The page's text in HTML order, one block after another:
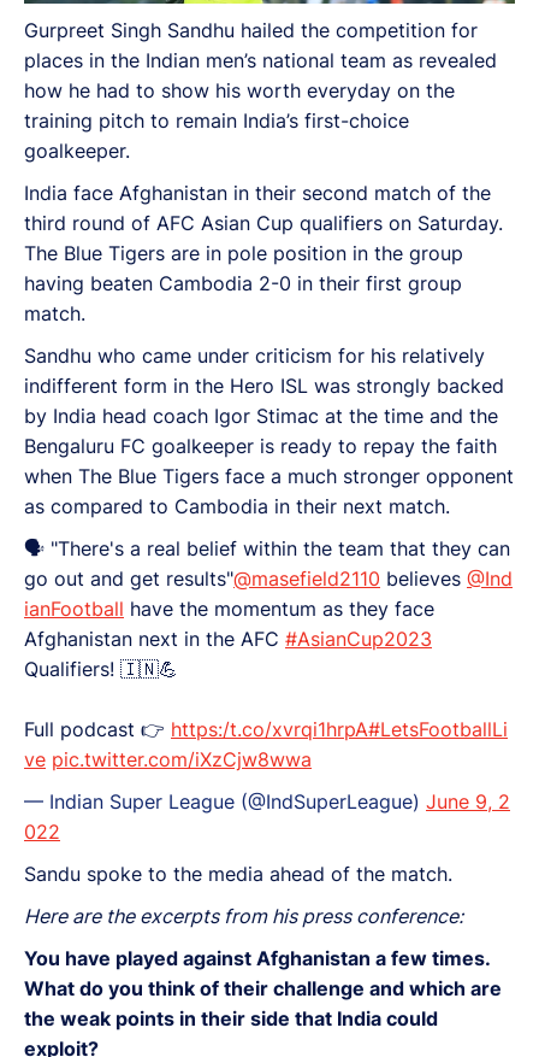
Gurpreet Singh Sandhu hailed the competition for
places in the Indian men’s national team as revealed
how he had to show his worth everyday on the
training pitch to remain India’s first-choice
goalkeeper.
India face Afghanistan in their second match of the
third round of AFC Asian Cup qualifiers on Saturday.
The Blue Tigers are in pole position in the group
having beaten Cambodia 2-0 in their first group
match.
Sandhu who came under criticism for his relatively
indifferent form in the Hero ISL was strongly backed
by India head coach Igor Stimac at the time and the
Bengaluru FC goalkeeper is ready to repay the faith
when The Blue Tigers face a much stronger opponent
as compared to Cambodia in their next match.
🗣️ "There's a real belief within the team that they can
go out and get results"@masefield2110 believes @Ind
ianFootball have the momentum as they face
Afghanistan next in the AFC #AsianCup2023
Qualifiers! 🇮🇳💪
Full podcast 👉 https:/t.co/xvrqi1hrpA#LetsFootballLi
ve pic.twitter.com/iXzCjw8wwa
— Indian Super League (@IndSuperLeague) June 9, 2
022
Sandu spoke to the media ahead of the match.
Here are the excerpts from his press conference:
You have played against Afghanistan a few times.
What do you think of their challenge and which are
the weak points in their side that India could
exploit?